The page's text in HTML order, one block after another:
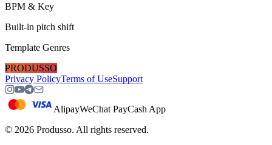
BPM & Key
Built-in pitch shift
Template Genres
PRODUSSO
Privacy PolicyTerms of UseSupport
AlipayWeChat PayCash App
© 2026 Produsso. All rights reserved.